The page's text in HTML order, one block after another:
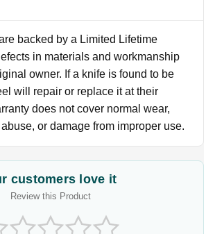
backed by a Limited Lifetime
in materials and workmanship
owner. If a knife is found to be
will repair or replace it at their
does not cover normal wear,
or damage from improper use.
customers love it
Review this Product